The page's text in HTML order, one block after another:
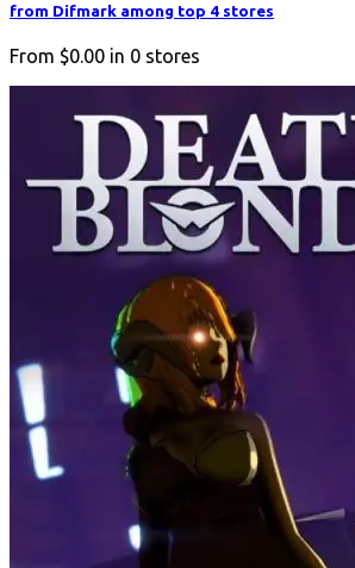
from Difmark among top 4 stores
From $0.00 in 0 stores